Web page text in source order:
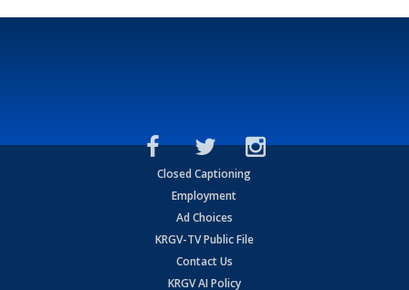
Closed Captioning
Employment
Ad Choices
KRGV-TV Public File
Contact Us
KRGV AI Policy